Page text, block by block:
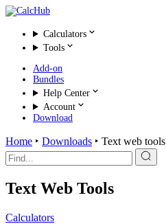
Calculators
Tools
Add-on
Bundles
Help Center
Account
Download
Home ‣ Downloads ‣ Text web tools
Search
for:
Text Web Tools
Calculators